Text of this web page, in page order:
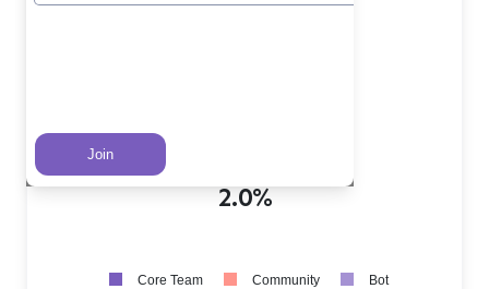
2.0%
Core Team Community Bot